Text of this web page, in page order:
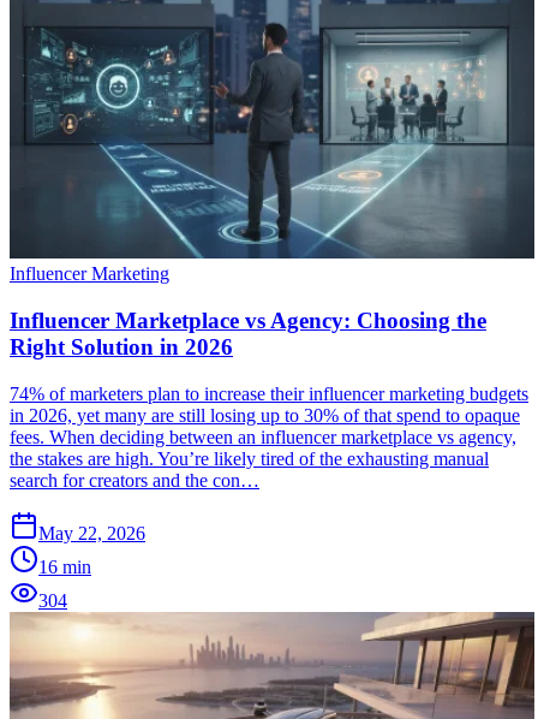
Influencer Marketing
Influencer Marketplace vs Agency: Choosing the
Right Solution in 2026
74% of marketers plan to increase their influencer marketing budgets
in 2026, yet many are still losing up to 30% of that spend to opaque
fees. When deciding between an influencer marketplace vs agency,
the stakes are high. You’re likely tired of the exhausting manual
search for creators and the con…
May 22, 2026
16 min
304